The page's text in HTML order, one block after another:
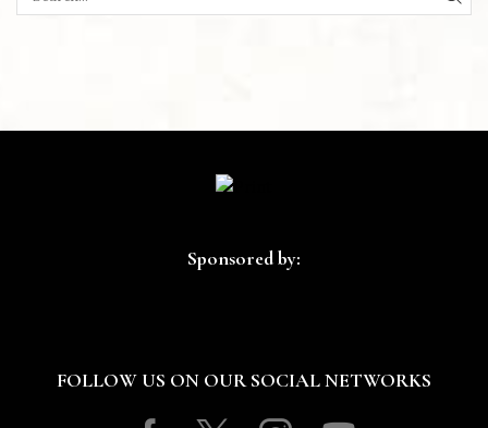
Sponsored by:
FOLLOW US ON OUR SOCIAL NETWORKS